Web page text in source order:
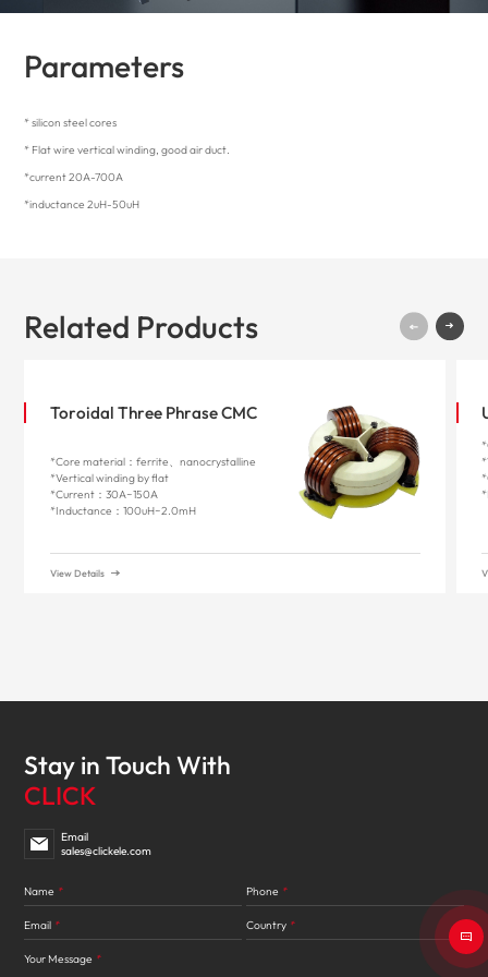
Parameters
* silicon steel cores
* Flat wire vertical winding, good air duct.
*current 20A-700A
*inductance 2uH-50uH
Related Products
Toroidal Three Phrase CMC
*Core material：ferrite、nanocrystalline
*Vertical winding by flat
*Current：30A~150A
*Inductance：100uH~2.0mH
View Details
Stay in Touch With
CLICK
Email
sales@clickele.com
Name * Phone *
Email * Country *
Your Message *